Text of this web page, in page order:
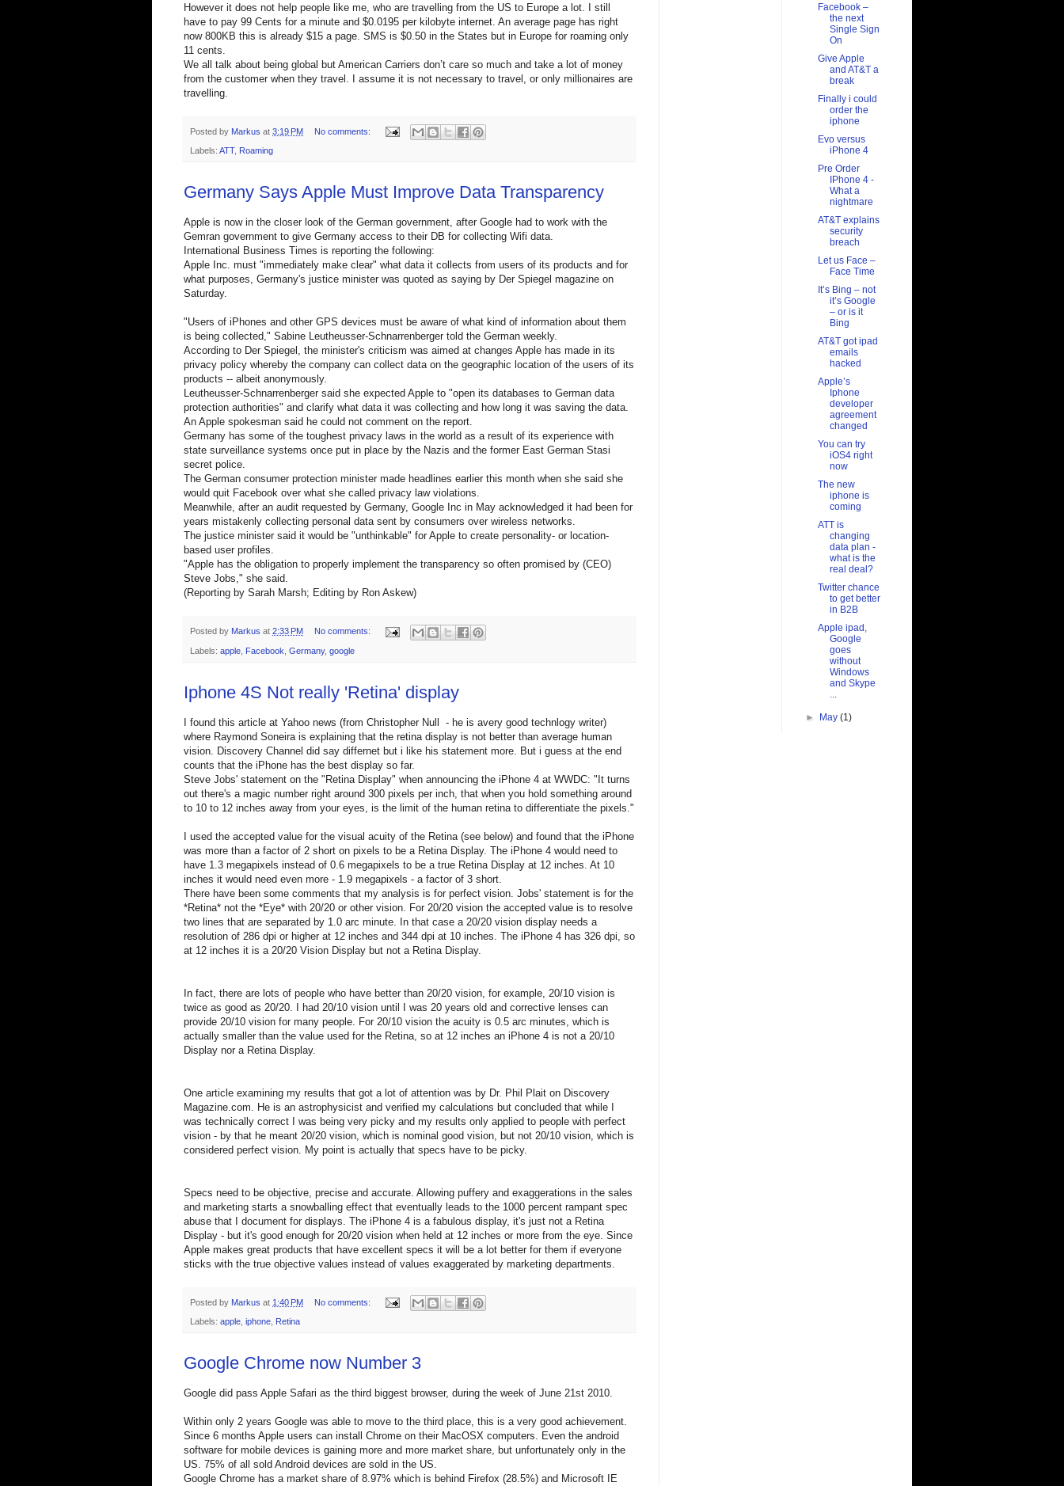
However it does not help people like me, who are travelling from the US to Europe a lot. I still
have to pay 99 Cents for a minute and $0.0195 per kilobyte internet. An average page has right
now 800KB this is already $15 a page. SMS is $0.50 in the States but in Europe for roaming only
11 cents.
We all talk about being global but American Carriers don’t care so much and take a lot of money
from the customer when they travel. I assume it is not necessary to travel, or only millionaires are
travelling.
Posted by Markus at 3:19 PM No comments:
Labels: ATT, Roaming
Germany Says Apple Must Improve Data Transparency
Apple is now in the closer look of the German government, after Google had to work with the
Gemran government to give Germany access to their DB for collecting Wifi data.
International Business Times is reporting the following:
Apple Inc. must "immediately make clear" what data it collects from users of its products and for
what purposes, Germany's justice minister was quoted as saying by Der Spiegel magazine on
Saturday.
"Users of iPhones and other GPS devices must be aware of what kind of information about them
is being collected," Sabine Leutheusser-Schnarrenberger told the German weekly.
According to Der Spiegel, the minister's criticism was aimed at changes Apple has made in its
privacy policy whereby the company can collect data on the geographic location of the users of its
products -- albeit anonymously.
Leutheusser-Schnarrenberger said she expected Apple to "open its databases to German data
protection authorities" and clarify what data it was collecting and how long it was saving the data.
An Apple spokesman said he could not comment on the report.
Germany has some of the toughest privacy laws in the world as a result of its experience with
state surveillance systems once put in place by the Nazis and the former East German Stasi
secret police.
The German consumer protection minister made headlines earlier this month when she said she
would quit Facebook over what she called privacy law violations.
Meanwhile, after an audit requested by Germany, Google Inc in May acknowledged it had been for
years mistakenly collecting personal data sent by consumers over wireless networks.
The justice minister said it would be "unthinkable" for Apple to create personality- or location-
based user profiles.
"Apple has the obligation to properly implement the transparency so often promised by (CEO)
Steve Jobs," she said.
(Reporting by Sarah Marsh; Editing by Ron Askew)
Posted by Markus at 2:33 PM No comments:
Labels: apple Facebook Germany, google
Iphone 4S Not really 'Retina' display
I found this article at Yahoo news (from Christopher Null - he is avery good technlogy writer)
where Raymond Soneira is explaining that the retina display is not better than average human
vision. Discovery Channel did say differnet but i like his statement more. But i guess at the end
counts that the iPhone has the best display so far.
Steve Jobs' statement on the "Retina Display" when announcing the iPhone 4 at WWDC: "It turns
out there's a magic number right around 300 pixels per inch, that when you hold something around
to 10 to 12 inches away from your eyes, is the limit of the human retina to differentiate the pixels."
I used the accepted value for the visual acuity of the Retina (see below) and found that the iPhone
was more than a factor of 2 short on pixels to be a Retina Display. The iPhone 4 would need to
have 1.3 megapixels instead of 0.6 megapixels to be a true Retina Display at 12 inches. At 10
inches it would need even more - 1.9 megapixels - a factor of 3 short.
There have been some comments that my analysis is for perfect vision. Jobs' statement is for the
*Retina* not the *Eye* with 20/20 or other vision. For 20/20 vision the accepted value is to resolve
two lines that are separated by 1.0 arc minute. In that case a 20/20 vision display needs a
resolution of 286 dpi or higher at 12 inches and 344 dpi at 10 inches. The iPhone 4 has 326 dpi, so
at 12 inches it is a 20/20 Vision Display but not a Retina Display.
In fact, there are lots of people who have better than 20/20 vision, for example, 20/10 vision is
twice as good as 20/20. I had 20/10 vision until I was 20 years old and corrective lenses can
provide 20/10 vision for many people. For 20/10 vision the acuity is 0.5 arc minutes, which is
actually smaller than the value used for the Retina, so at 12 inches an iPhone 4 is not a 20/10
Display nor a Retina Display.
One article examining my results that got a lot of attention was by Dr. Phil Plait on Discovery
Magazine.com. He is an astrophysicist and verified my calculations but concluded that while I
was technically correct I was being very picky and my results only applied to people with perfect
vision - by that he meant 20/20 vision, which is nominal good vision, but not 20/10 vision, which is
considered perfect vision. My point is actually that specs have to be picky.
Specs need to be objective, precise and accurate. Allowing puffery and exaggerations in the sales
and marketing starts a snowballing effect that eventually leads to the 1000 percent rampant spec
abuse that I document for displays. The iPhone 4 is a fabulous display, it's just not a Retina
Display - but it's good enough for 20/20 vision when held at 12 inches or more from the eye. Since
Apple makes great products that have excellent specs it will be a lot better for them if everyone
sticks with the true objective values instead of values exaggerated by marketing departments.
Posted by Markus at 1:40 PM No comments:
Labels: apple iphone Retina
Google Chrome now Number 3
Google did pass Apple Safari as the third biggest browser, during the week of June 21st 2010.
Within only 2 years Google was able to move to the third place, this is a very good achievement.
Since 6 months Apple users can install Chrome on their MacOSX computers. Even the android
software for mobile devices is gaining more and more market share, but unfortunately only in the
US. 75% of all sold Android devices are sold in the US.
Google Chrome has a market share of 8.97% which is behind Firefox (28.5%) and Microsoft IE
Facebook –
the next
Single Sign
On
Give Apple
and AT&T a
break
Finally i could
order the
iphone
Evo versus
iPhone 4
Pre Order
IPhone 4 -
What a
nightmare
AT&T explains
security
breach
Let us Face –
Face Time
It’s Bing – not
it’s Google
– or is it
Bing
AT&T got ipad
emails
hacked
Apple’s
Iphone
developer
agreement
changed
You can try
iOS4 right
now
The new
iphone is
coming
ATT is
changing
data plan -
what is the
real deal?
Twitter chance
to get better
in B2B
Apple ipad,
Google
goes
without
Windows
and Skype
...
► May(1)